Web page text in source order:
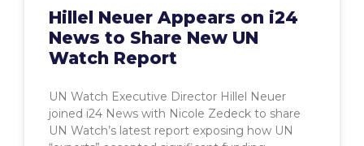
Hillel Neuer Appears on i24
News to Share New UN
Watch Report
UN Watch Executive Director Hillel Neuer
joined i24 News with Nicole Zedeck to share
UN Watch’s latest report exposing how UN